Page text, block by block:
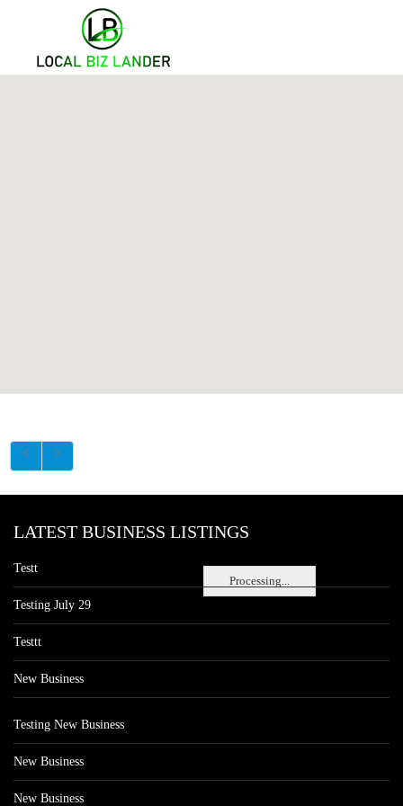
Processing...
LATEST BUSINESS LISTINGS
Testt
Testing July 29
Testtt
New Business
Testing New Business
New Business
New Business